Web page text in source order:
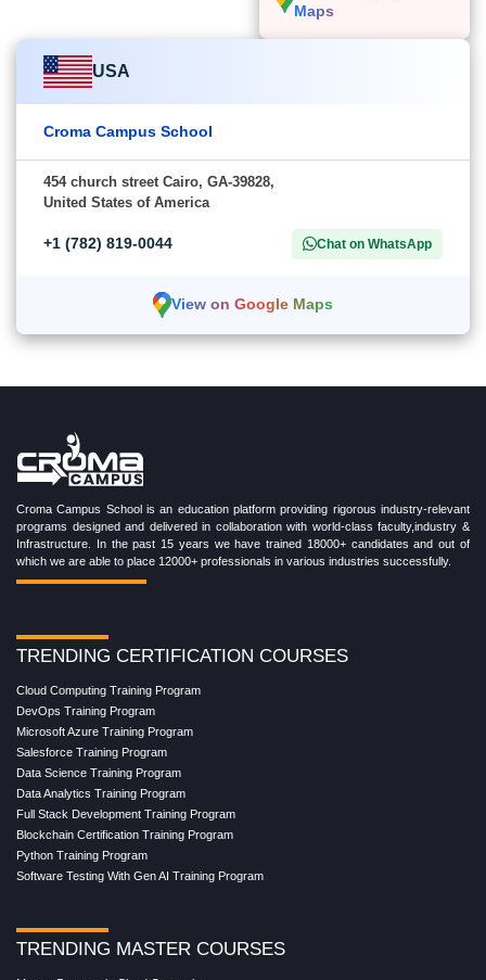
Maps
USA
Croma Campus School
454 church street Cairo, GA-39828,
United States of America
+1 (782) 819-0044 Chat on WhatsApp
View on Google Maps
Croma Campus School is an education platform providing rigorous industry-relevant
programs designed and delivered in collaboration with world-class faculty,industry &
Infrastructure. In the past 15 years we have trained 18000+ candidates and out of
which we are able to place 12000+ professionals in various industries successfully.
TRENDING CERTIFICATION COURSES
Cloud Computing Training Program
DevOps Training Program
Microsoft Azure Training Program
Salesforce Training Program
Data Science Training Program
Data Analytics Training Program
Full Stack Development Training Program
Blockchain Certification Training Program
Python Training Program
Software Testing With Gen AI Training Program
TRENDING MASTER COURSES